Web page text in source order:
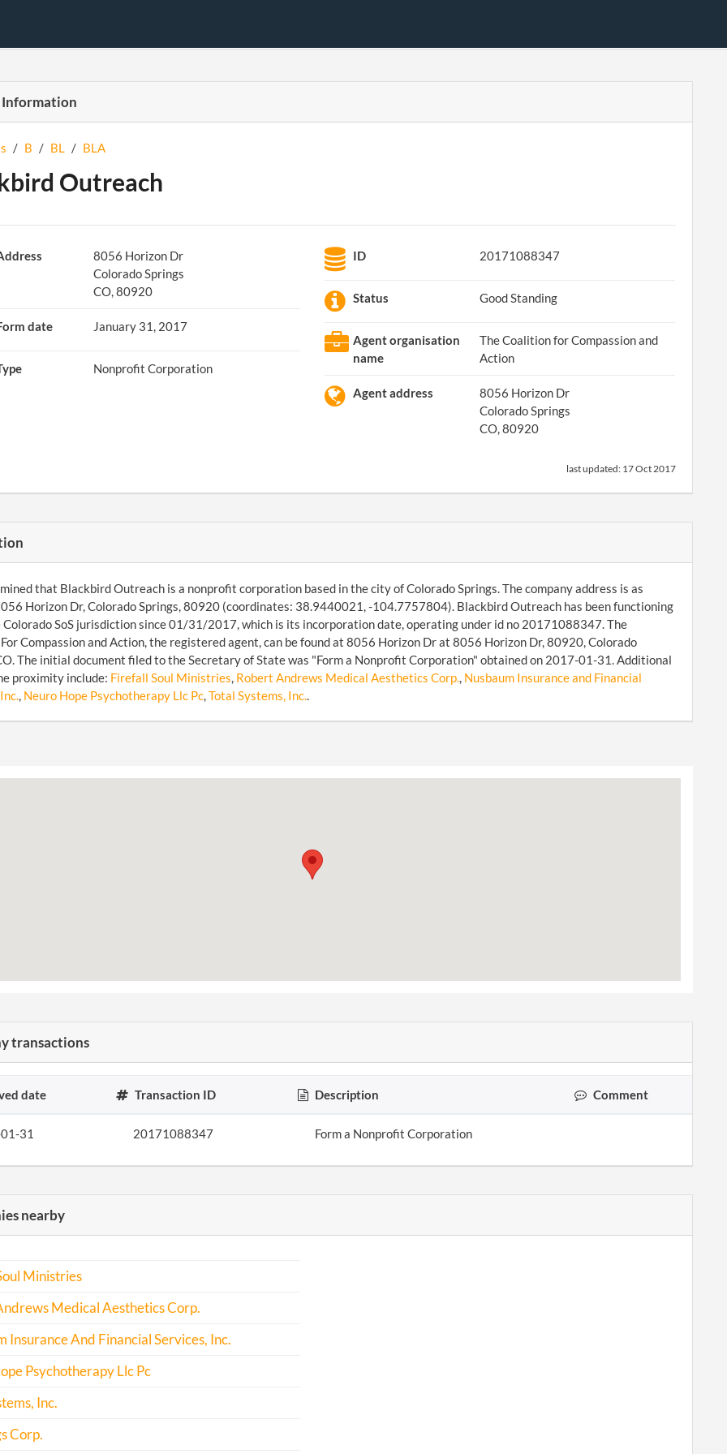
Information
/ B / BL / BLA
Outreach
8056 Horizon Dr
Colorado Springs
CO, 80920
date January 31, 2017
Nonprofit Corporation
ID 20171088347
Status Good Standing
Agent organisation
name
The Coalition for Compassion and
Action
Agent address
8056 Horizon Dr
Colorado Springs
CO, 80920
last updated: 17 Oct 2017
that Blackbird Outreach is a nonprofit corporation based in the city of Colorado Springs. The company address is as
Horizon Dr, Colorado Springs, 80920 (coordinates: 38.9440021, -104.7757804). Blackbird Outreach has been functioning
Colorado SoS jurisdiction since 01/31/2017, which is its incorporation date, operating under id no 20171088347. The
Compassion and Action, the registered agent, can be found at 8056 Horizon Dr at 8056 Horizon Dr, 80920, Colorado
The initial document filed to the Secretary of State was "Form a Nonprofit Corporation" obtained on 2017-01-31. Additional
proximity include: Firefall Soul Ministries, Robert Andrews Medical Aesthetics Corp., Nusbaum Insurance and Financial
, Neuro Hope Psychotherapy Llc Pc,Total Systems, Inc..
transactions
date Transaction ID Description Comment
31 20171088347 Form a Nonprofit Corporation
nearby
Ministries
Medical Aesthetics Corp.
Insurance And Financial Services, Inc.
Psychotherapy Llc Pc
Inc.
Corp.